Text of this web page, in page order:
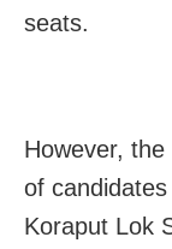
seats.
However,
of
Koraput Lok